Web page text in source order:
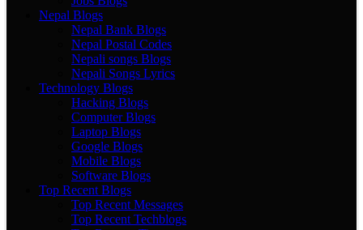
Nepal Blogs
Nepal Bank Blogs
Nepal Postal Codes
Nepali songs Blogs
Nepali Songs Lyrics
Technology Blogs
Hacking Blogs
Computer Blogs
Laptop Blogs
Google Blogs
Mobile Blogs
Software Blogs
Top Recent Blogs
Top Recent Messages
Top Recent Techblogs